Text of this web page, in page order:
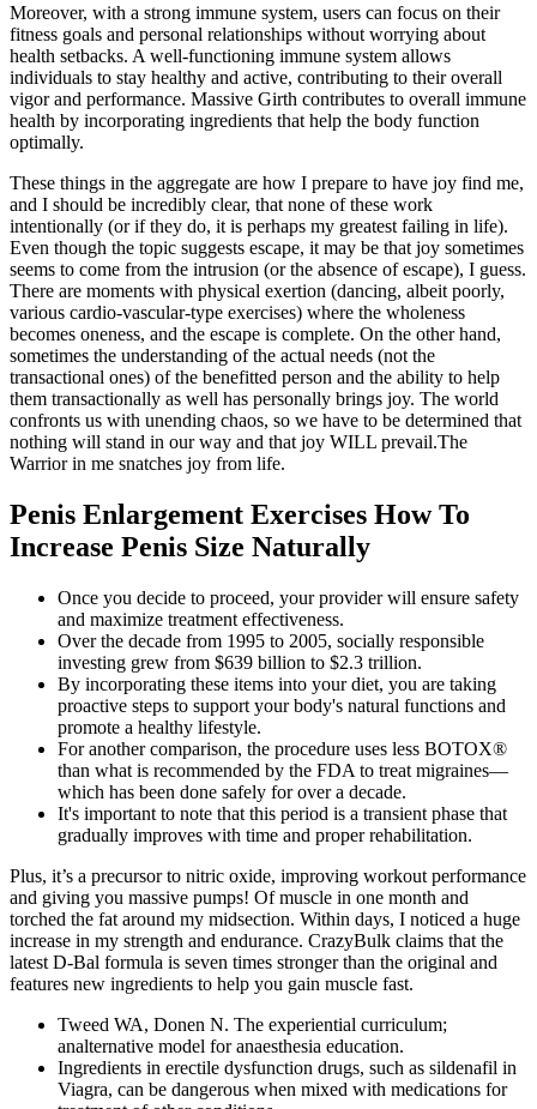
Moreover, with a strong immune system, users can focus on their
fitness goals and personal relationships without worrying about
health setbacks. A well-functioning immune system allows
individuals to stay healthy and active, contributing to their overall
vigor and performance. Massive Girth contributes to overall immune
health by incorporating ingredients that help the body function
optimally.
These things in the aggregate are how I prepare to have joy find me,
and I should be incredibly clear, that none of these work
intentionally (or if they do, it is perhaps my greatest failing in life).
Even though the topic suggests escape, it may be that joy sometimes
seems to come from the intrusion (or the absence of escape), I guess.
There are moments with physical exertion (dancing, albeit poorly,
various cardio-vascular-type exercises) where the wholeness
becomes oneness, and the escape is complete. On the other hand,
sometimes the understanding of the actual needs (not the
transactional ones) of the benefitted person and the ability to help
them transactionally as well has personally brings joy. The world
confronts us with unending chaos, so we have to be determined that
nothing will stand in our way and that joy WILL prevail.The
Warrior in me snatches joy from life.
Penis Enlargement Exercises How To
Increase Penis Size Naturally
Once you decide to proceed, your provider will ensure safety
and maximize treatment effectiveness.
Over the decade from 1995 to 2005, socially responsible
investing grew from $639 billion to $2.3 trillion.
By incorporating these items into your diet, you are taking
proactive steps to support your body's natural functions and
promote a healthy lifestyle.
For another comparison, the procedure uses less BOTOX®
than what is recommended by the FDA to treat migraines—
which has been done safely for over a decade.
It's important to note that this period is a transient phase that
gradually improves with time and proper rehabilitation.
Plus, it’s a precursor to nitric oxide, improving workout performance
and giving you massive pumps! Of muscle in one month and
torched the fat around my midsection. Within days, I noticed a huge
increase in my strength and endurance. CrazyBulk claims that the
latest D-Bal formula is seven times stronger than the original and
features new ingredients to help you gain muscle fast.
Tweed WA, Donen N. The experiential curriculum;
analternative model for anaesthesia education.
Ingredients in erectile dysfunction drugs, such as sildenafil in
Viagra, can be dangerous when mixed with medications for